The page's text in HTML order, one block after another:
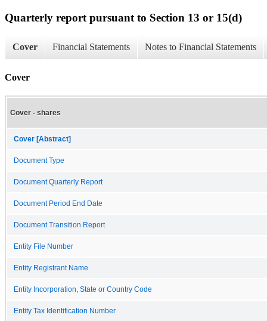
Quarterly report pursuant to Section 13 or 15(d)
Cover Financial Statements Notes to Financial Statements
Cover
Cover - shares
Cover [Abstract]
Document Type
Document Quarterly Report
Document Period End Date
Document Transition Report
Entity File Number
Entity Registrant Name
Entity Incorporation, State or Country Code
Entity Tax Identification Number